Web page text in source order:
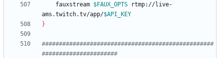
    fauxstream
$FAUX_OPTS rtmp://live-
ams.twitch.tv/app/$API_KEY
}
##################################################
######################